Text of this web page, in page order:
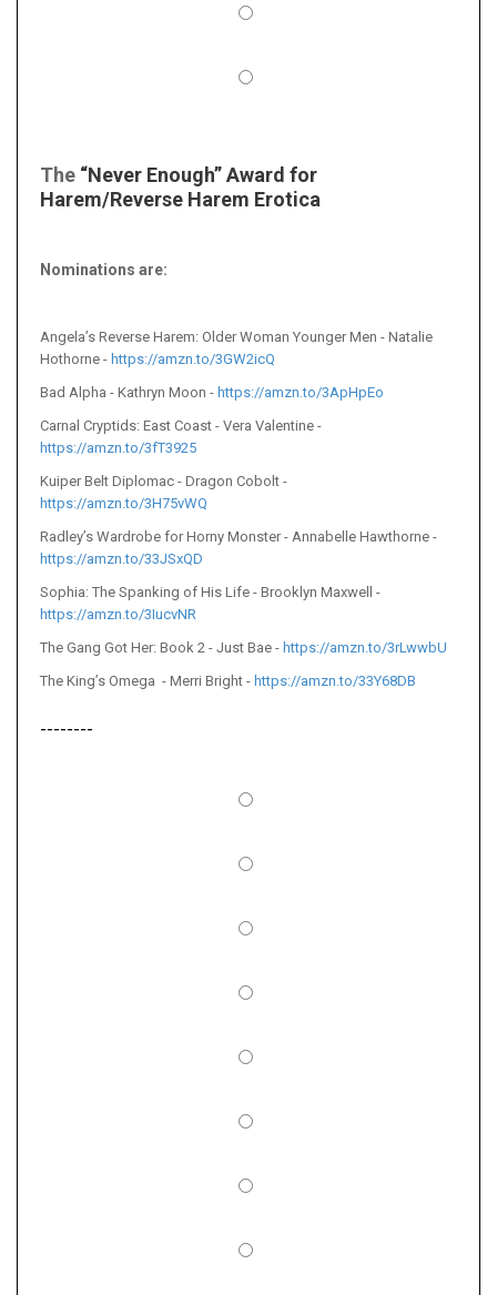
The “Never Enough” Award for
Harem/Reverse Harem Erotica
Nominations are:
Angela’s Reverse Harem: Older Woman Younger Men - Natalie
Hothorne - https://amzn.to/3GW2icQ
Bad Alpha - Kathryn Moon - https://amzn.to/3ApHpEo
Carnal Cryptids: East Coast - Vera Valentine -
https://amzn.to/3fT3925
Kuiper Belt Diplomac - Dragon Cobolt -
https://amzn.to/3H75vWQ
Radley’s Wardrobe for Horny Monster - Annabelle Hawthorne -
https://amzn.to/33JSxQD
Sophia: The Spanking of His Life - Brooklyn Maxwell -
https://amzn.to/3IucvNR
The Gang Got Her: Book 2 - Just Bae - https://amzn.to/3rLwwbU
The King’s Omega - Merri Bright - https://amzn.to/33Y68DB
--------